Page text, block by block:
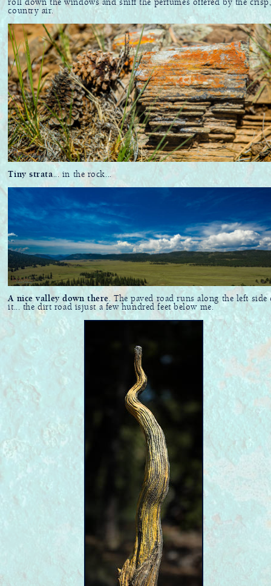
roll down the windows and sniff the perfumes offered by the crisp,
country air.
Tiny strata... in the rock...
A nice valley down there. The paved road runs along the left side
it... the dirt road isjust a few hundred feet below me.